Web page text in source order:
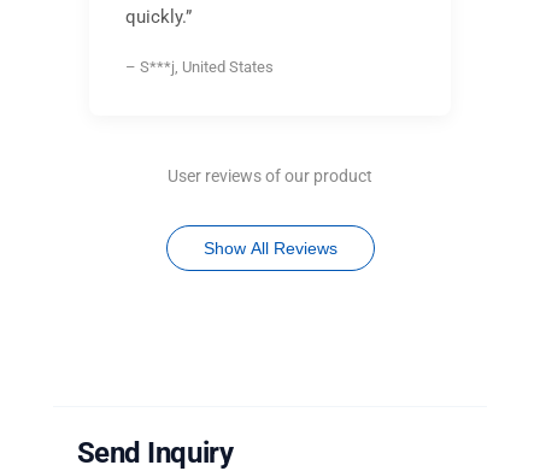
quickly.”
– S***j, United States
User reviews of our product
Show All Reviews
Send Inquiry